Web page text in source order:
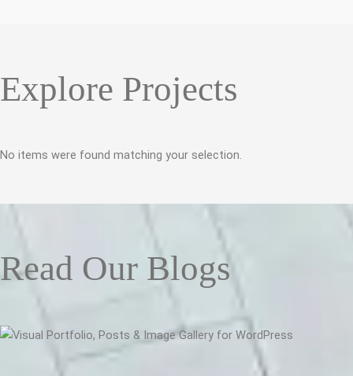
Explore Projects
No items were found matching your selection.
Read Our Blogs